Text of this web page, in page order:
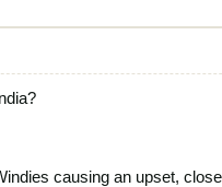
causing an upset,